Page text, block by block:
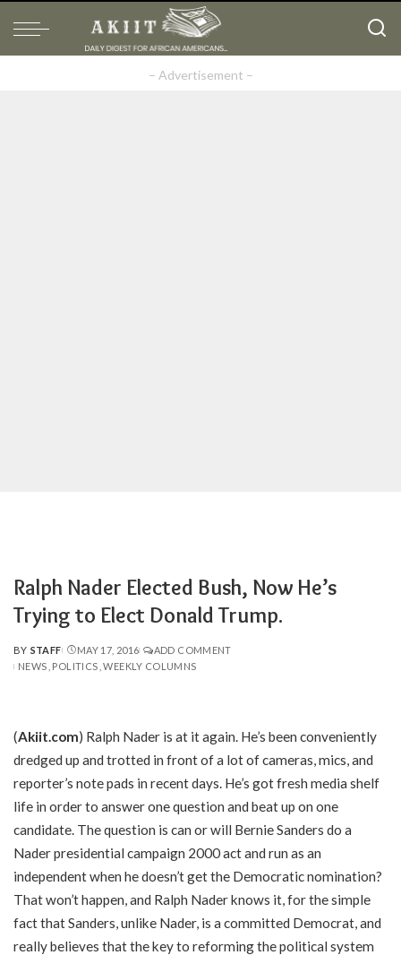
– Advertisement –
Ralph Nader Elected Bush, Now He’s
Trying to Elect Donald Trump.
POSTED
BY
BY STAFF MAY 17, 2016
ADD COMMENT
NEWS POLITICS WEEKLY COLUMNS
(Akiit.com) Ralph Nader is at it again. He’s been conveniently
dredged up and trotted in front of a lot of cameras, mics, and
reporter’s note pads in recent days. He’s got fresh media shelf
life in order to answer one question and beat up on one
candidate. The question is can or will Bernie Sanders do a
Nader presidential campaign 2000 act and run as an
independent when he doesn’t get the Democratic nomination?
That won’t happen, and Ralph Nader knows it, for the simple
fact that Sanders, unlike Nader, is a committed Democrat, and
really believes that the key to reforming the political system